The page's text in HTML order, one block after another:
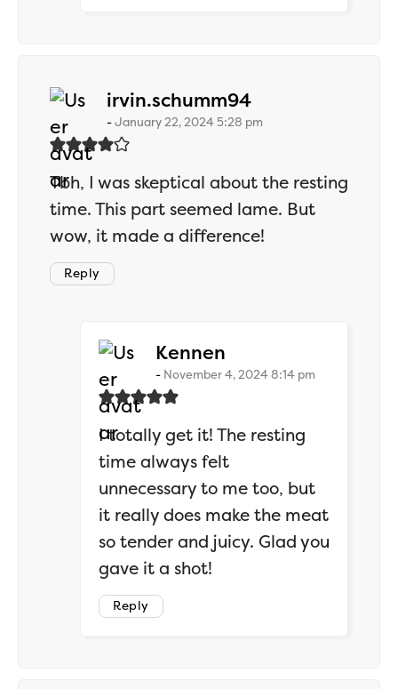
irvin.schumm94says:
January 22, 2024 5:28 pm
Tbh, I was skeptical about the resting
time. This part seemed lame. But
wow, it made a difference!
Reply
Kennen
November 4, 2024 8:14 pm
I totally get it! The resting
time always felt
unnecessary to me too, but
it really does make the meat
so tender and juicy. Glad you
gave it a shot!
Reply